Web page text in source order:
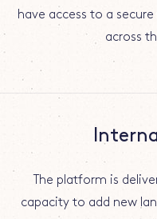
have access to a
across
The platform is
capacity to add new